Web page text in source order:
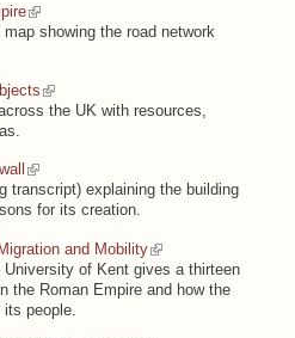
showing the road network
the UK with resources,
transcript) explaining the building
for its creation.
and Mobility
of Kent gives a thirteen
the Roman Empire and how the
people.